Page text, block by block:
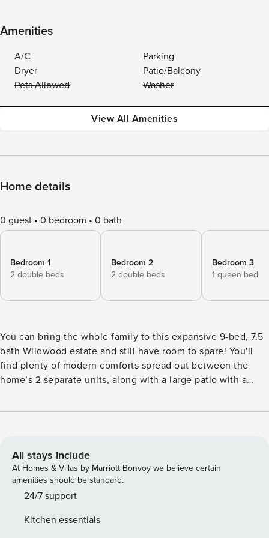
Amenities
A/C
Parking
Dryer
Patio/Balcony
Pets Allowed
Washer
View All Amenities
Home details
0 guest 0 bedroom 0 bath
Bedroom 1
2 double beds
Bedroom 2
2 double beds
Bedroom 3
1 queen bed
You can bring the whole family to this expansive 9-bed, 7.5
bath Wildwood estate and still have room to spare! You'll
find plenty of modern comforts spread out between the
home’s 2 separate units, along with a large patio with a
Boardwalk - where you'll find hotspots like Morey's Piers &
group is sure to be entertained and at ease! -- THE
PROPERTY -- 4,600 Sq Ft | Family Friendly | Private Pool |
Main House & Condo Combo Family vacationers,
sunseekers, beachcombers, and snowbirds alike will love
renovated in 2019 and boasts a brand-new feel - and its
All stays include
At Homes & Villas by Marriott Bonvoy we believe certain
amenities should be standard.
24/7 support
Kitchen essentials